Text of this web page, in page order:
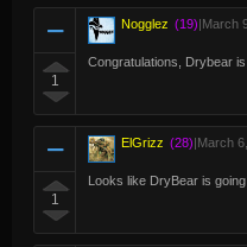
1
Nogglez (19)|March
Congratulations, Drybear
1
ElGrizz (28)|March
Looks like DryBear is